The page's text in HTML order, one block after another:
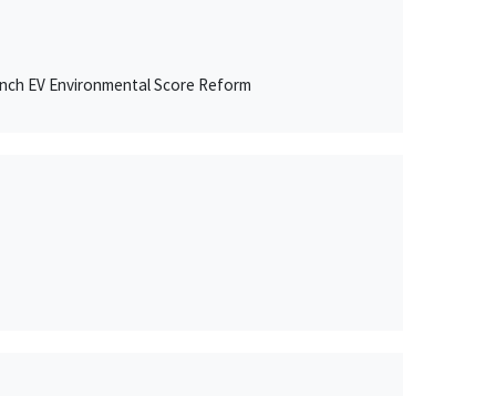
EV Environmental Score Reform